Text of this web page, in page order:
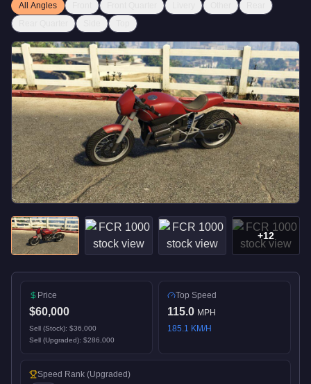
All Angles
+12
Price
$60,000
Sell (Stock): $36,000
Sell (Upgraded): $286,000
Top Speed
115.0 MPH
185.1 KM/H
Speed Rank (Upgraded)